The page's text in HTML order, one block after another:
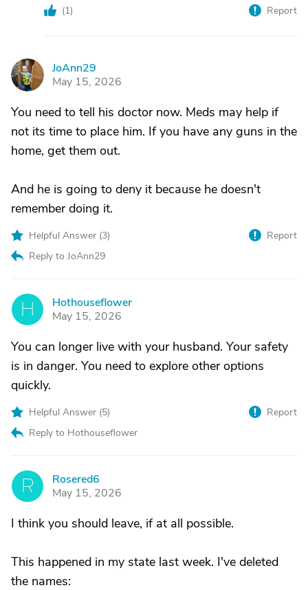
(1) Report
J
JoAnn29
May 15, 2026
You need to tell his doctor now. Meds may help if
not its time to place him. If you have any guns in the
home, get them out.
And he is going to deny it because he doesn't
remember doing it.
Helpful Answer (3)
Reply to JoAnn29
Report
H
Hothouseflower
May 15, 2026
You can longer live with your husband. Your safety
is in danger. You need to explore other options
quickly.
Helpful Answer (5)
Reply to Hothouseflower
Report
R
Rosered6
May 15, 2026
I think you should leave, if at all possible.
This happened in my state last week. I've deleted
the names: